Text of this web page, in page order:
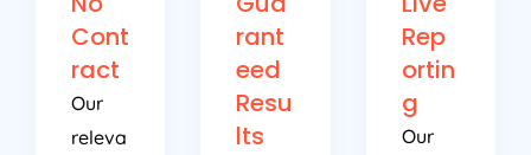
Cont
ract
Our
releva
rant
eed
Resu
lts
Rep
ortin
g
Our